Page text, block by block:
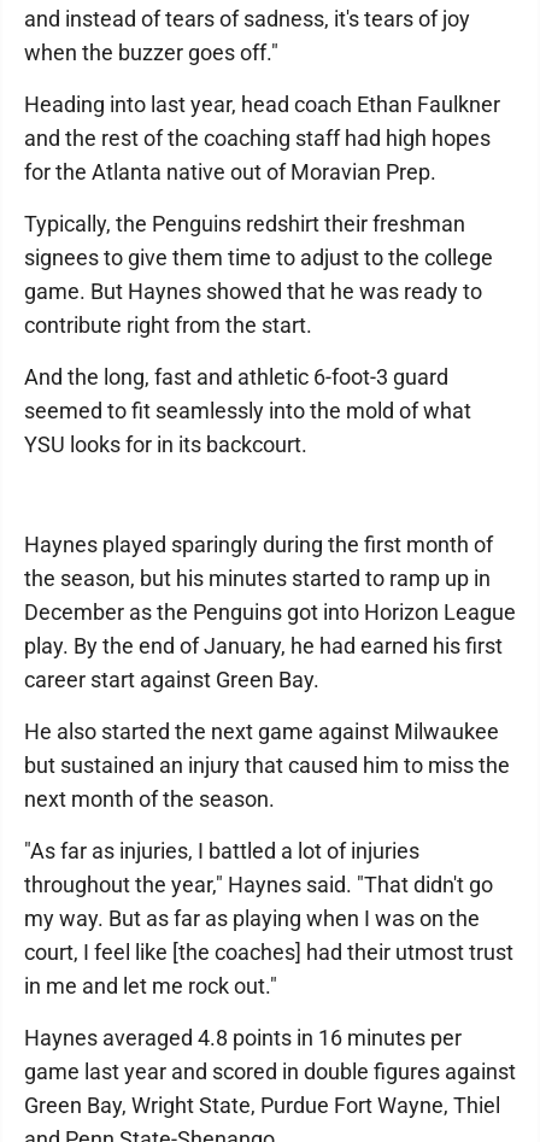
and instead of tears of sadness, it's tears of joy
when the buzzer goes off."
Heading into last year, head coach Ethan Faulkner
and the rest of the coaching staff had high hopes
for the Atlanta native out of Moravian Prep.
Typically, the Penguins redshirt their freshman
signees to give them time to adjust to the college
game. But Haynes showed that he was ready to
contribute right from the start.
And the long, fast and athletic 6-foot-3 guard
seemed to fit seamlessly into the mold of what
YSU looks for in its backcourt.
Haynes played sparingly during the first month of
the season, but his minutes started to ramp up in
December as the Penguins got into Horizon League
play. By the end of January, he had earned his first
career start against Green Bay.
He also started the next game against Milwaukee
but sustained an injury that caused him to miss the
next month of the season.
"As far as injuries, I battled a lot of injuries
throughout the year," Haynes said. "That didn't go
my way. But as far as playing when I was on the
court, I feel like [the coaches] had their utmost trust
in me and let me rock out."
Haynes averaged 4.8 points in 16 minutes per
game last year and scored in double figures against
Green Bay, Wright State, Purdue Fort Wayne, Thiel